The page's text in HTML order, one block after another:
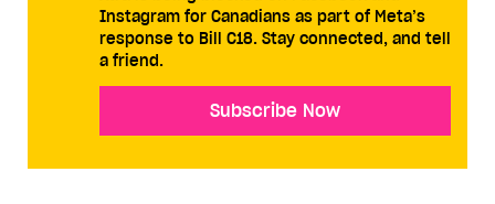
Instagram for Canadians as part of Meta’s
response to Bill C18. Stay connected, and tell
a friend.
Subscribe Now